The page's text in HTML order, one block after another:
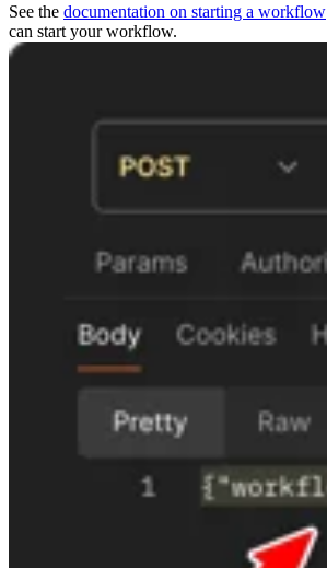
See the documentation on starting a workflow
can start your workflow.